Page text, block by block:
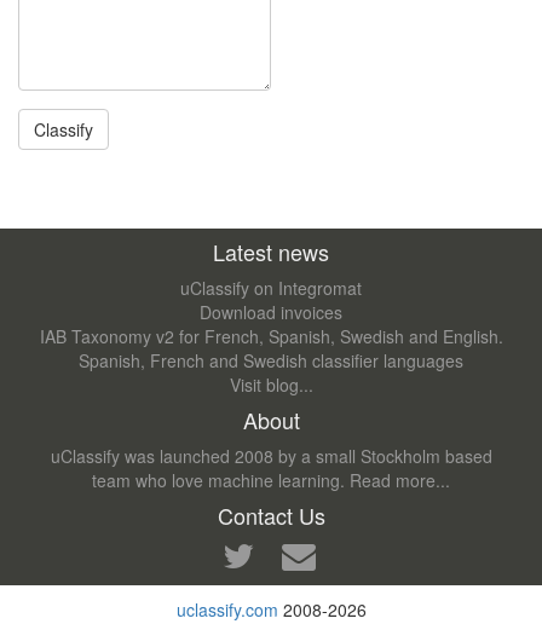
Latest news
uClassify on Integromat
Download invoices
IAB Taxonomy v2 for French, Spanish, Swedish and English.
Spanish, French and Swedish classifier languages
Visit blog...
About
uClassify was launched 2008 by a small Stockholm based
team who love machine learning. Read more...
Contact Us
uclassify.com 2008-2026